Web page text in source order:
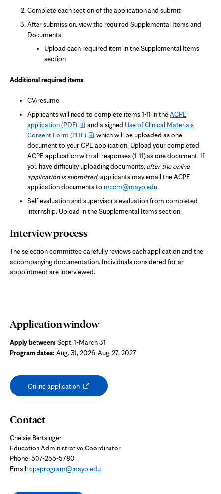
Complete each section of the application and submit
After submission, view the required Supplemental Items and
Documents
Upload each required item in the Supplemental Items
section
Additional required items
CV/resume
Applicants will need to complete items 1-11 in theACPE
application(PDF) and a signed Use of Clinical Materials
Consent Form (PDF)
which will be uploaded as one
document to your CPE application. Upload your completed
ACPE application with all responses (1-11) as one document. If
you have difficulty uploading documents, after the online
application is submitted, applicants may email the ACPE
application documents to mccm@mayo.edu.
Self-evaluation and supervisor's evaluation from completed
internship. Upload in the Supplemental Items section.
Interview process
The selection committee carefully reviews each application and the
accompanying documentation. Individuals considered for an
appointment are interviewed.
Application window
Apply between: Sept. 1-March 31
Program dates: Aug. 31, 2026-Aug. 27, 2027
Online applicationOpens
Contact
Chelsie Bertsinger
Education Administrative Coordinator
Phone: 507-255-5780
Email:cpeprogram@mayo.edu